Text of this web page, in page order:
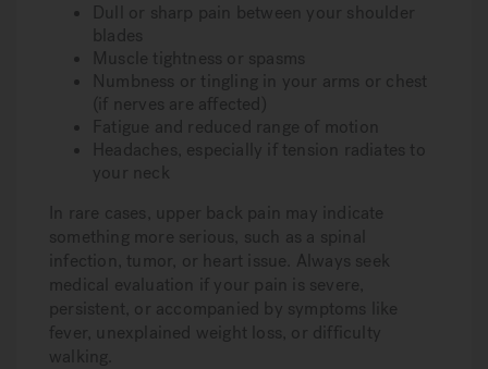
Dull or sharp pain between your shoulder
blades
Muscle tightness or spasms
Numbness or tingling in your arms or chest
(if nerves are affected)
Fatigue and reduced range of motion
Headaches, especially if tension radiates to
your neck
In rare cases, upper back pain may indicate
something more serious, such as a spinal
infection, tumor, or heart issue. Always seek
medical evaluation if your pain is severe,
persistent, or accompanied by symptoms like
fever, unexplained weight loss, or difficulty
walking.